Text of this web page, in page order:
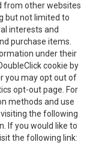
from other websites
but not limited to
interests and
purchase items.
under their
cookie by
you may opt out of
opt-out page. For
methods and use
the following
. If you would like to
the following link: